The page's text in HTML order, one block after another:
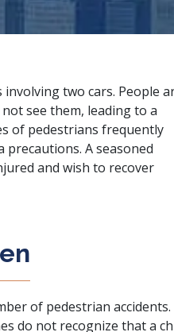
two cars. People
see them, leading to a
of pedestrians frequently
precautions. Aseasoned
and wish to recover
of pedestrian accidents.
do not recognize that a